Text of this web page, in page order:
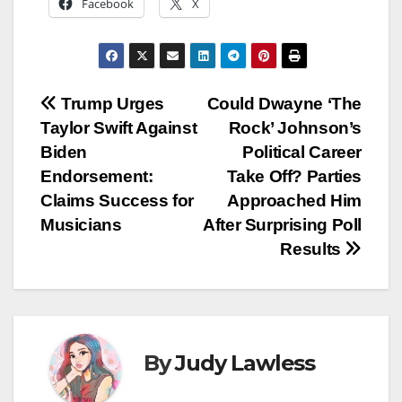
Facebook X
Post
navigation
Could Dwayne ‘The
Rock’ Johnson’s
Political Career
Take Off? Parties
Approached Him
After Surprising Poll
Results
Trump Urges
Taylor Swift Against
Biden
Endorsement:
Claims Success for
Musicians
ByJudy Lawless